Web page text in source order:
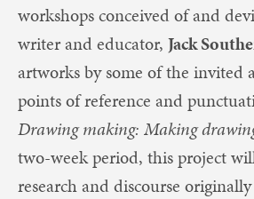
workshops conceived of and
writer and educator, Jack
artworks by some of the invited
points of reference and
Drawing making: Making
two-week period, this project
research and discourse